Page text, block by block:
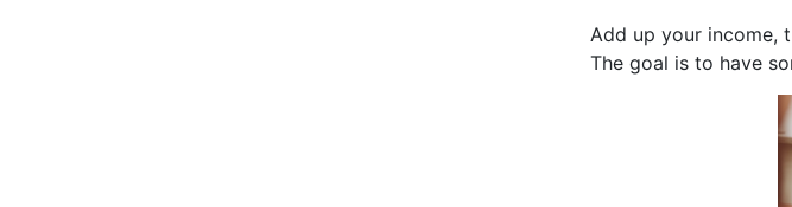
Add up your income,
The goal is to have